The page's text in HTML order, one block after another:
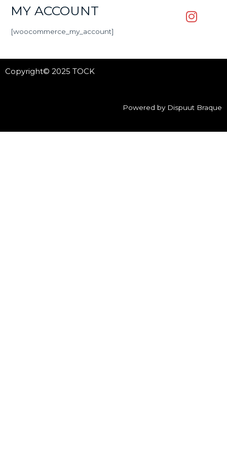
MY ACCOUNT
[woocommerce_my_account]
Copyright© 2025 TOCK
Powered by Dispuut Braque